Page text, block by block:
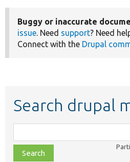
Buggy or inaccurate
issue. Need support? Need
Connect with the Drupal
Search drupal
class,
file,